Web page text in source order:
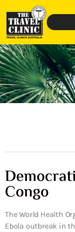
Congo
The World Health
Ebola outbreak in